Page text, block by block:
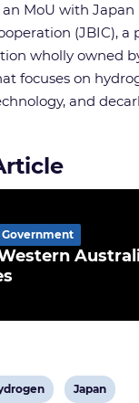
MoU with Japan
(JBIC), a
wholly owned
focuses on
and
View
Japan